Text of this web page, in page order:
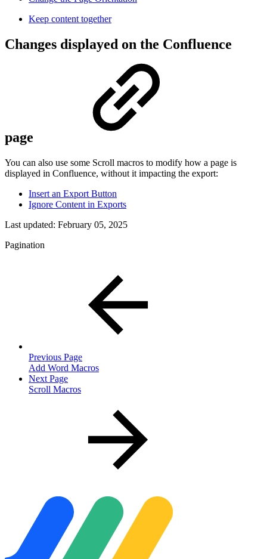
Keep content together
Changes displayed on the Confluence
page
You can also use some Scroll macros to modify how a page is
displayed in Confluence, without it impacting the export:
Insert an Export Button
Ignore Content in Exports
Last updated: February 05, 2025
Pagination
Previous Page
Add Word Macros
Next Page
Scroll Macros